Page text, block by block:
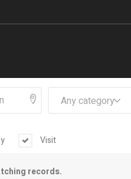
Any category
Visit
records.